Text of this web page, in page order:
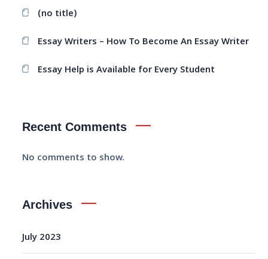
(no title)
Essay Writers – How To Become An Essay Writer
Essay Help is Available for Every Student
Recent Comments
No comments to show.
Archives
July 2023